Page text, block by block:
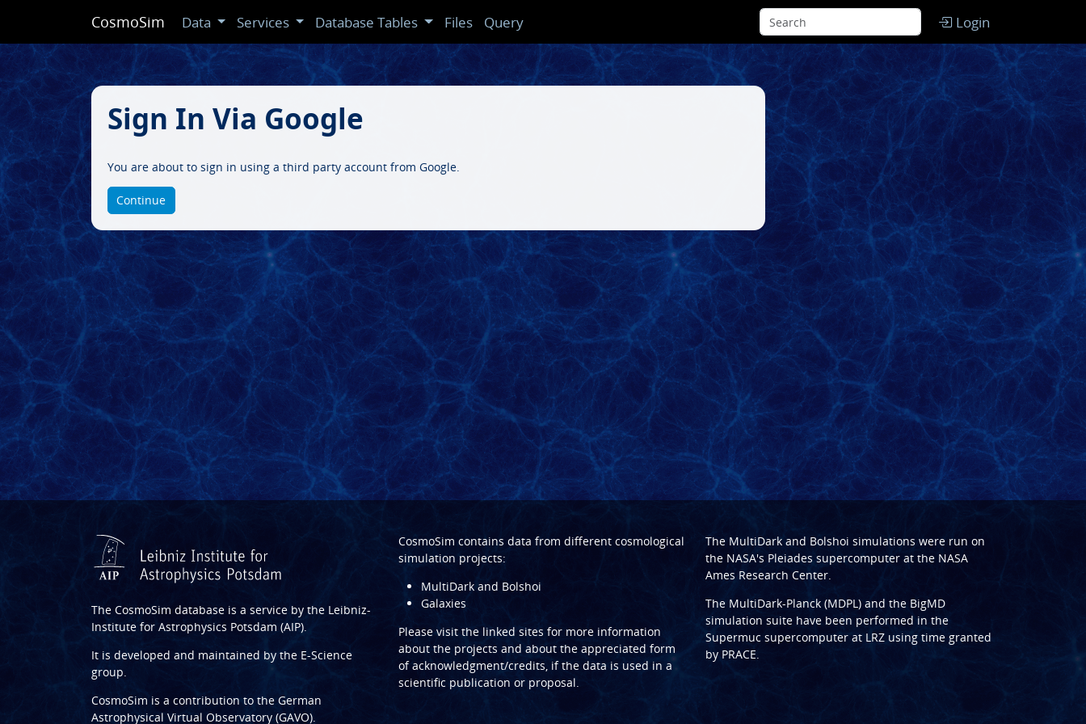
CosmoSim Data Services Database Tables Files Query Login
Sign In Via Google
You are about to sign in using a third party account from Google.
Continue
The CosmoSim database is a service by the Leibniz-
Institute for Astrophysics Potsdam (AIP).
It is developed and maintained by the E-Science
group.
CosmoSim is a contribution to the German
Astrophysical Virtual Observatory (GAVO).
CosmoSim contains data from different cosmological
simulation projects:
MultiDark and Bolshoi
Galaxies
Please visit the linked sites for more information
about the projects and about the appreciated form
of acknowledgment/credits, if the data is used in a
scientific publication or proposal.
The MultiDarkand Bolshoi simulations were run on
the NASA's Pleiades supercomputer at the NASA
Ames Research Center.
The MultiDark-Planck (MDPL)and the BigMD
simulation suite have been performed in the
Supermuc supercomputer at LRZusing time granted
by PRACE.